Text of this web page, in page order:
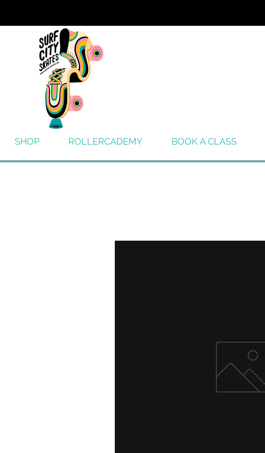
SHOP ROLLERCADEMY BOOK A CLASS